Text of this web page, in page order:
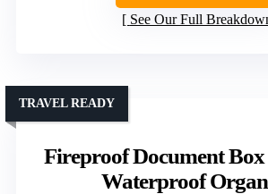
See Our Full
Fireproof Document
Waterproof
TRAVEL READY